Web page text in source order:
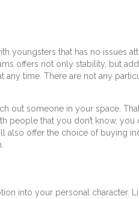
youngsters that has no issues
offers not only stability, but
time. There are not any
out someone in your space.
that you don’t know, you
also offer the choice of buying
into your personal character.